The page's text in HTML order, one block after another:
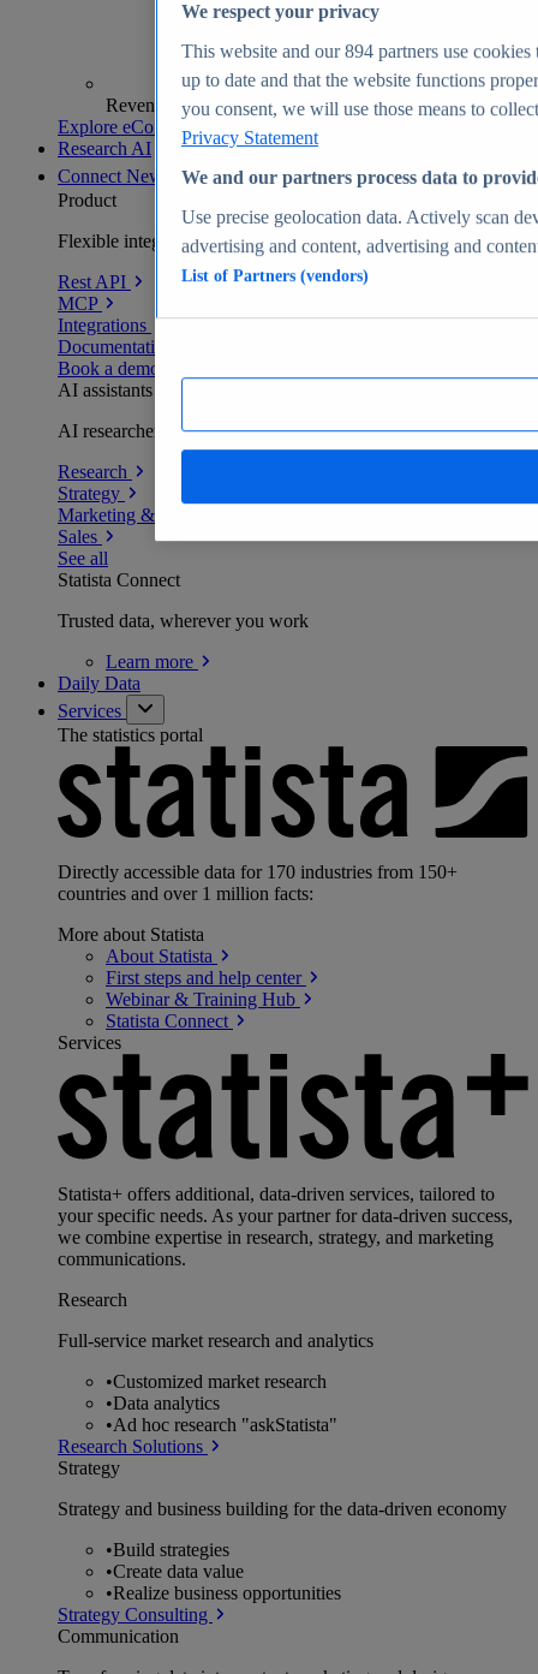
Revenue analytics and forecasts
Explore eCommerce Insights
Research AI
Connect New
Product
Flexible integration for any environment
Rest API
MCP
Integrations
Documentation
Book a demo
AI assistants
AI researchers delivering human-verified insights
Research
Strategy
Marketing & PR
Sales
See all
Statista Connect
Trusted data, wherever you work
Learn more
Daily Data
Services
The statistics portal
Directly accessible data for 170 industries from 150+
countries and over 1 million facts:
More about Statista
About Statista
First steps and help center
Webinar & Training Hub
Statista Connect
Services
Statista+ offers additional, data-driven services, tailored to
your specific needs. As your partner for data-driven success,
we combine expertise in research, strategy, and marketing
communications.
Research
Full-service market research and analytics
•Customized market research
•Data analytics
•Ad hoc research "askStatista"
Research Solutions
Strategy
Strategy and business building for the data-driven economy
•Build strategies
•Create data value
•Realize business opportunities
Strategy Consulting
Communication
We respect your privacy
This website and our894 partners use cookies
up to date and that the website functions
you consent, we will use those means to
Privacy Statement
We and our partners process data to
Use precise geolocation data. Actively scan
advertising and content, advertising and
List of Partners (vendors)